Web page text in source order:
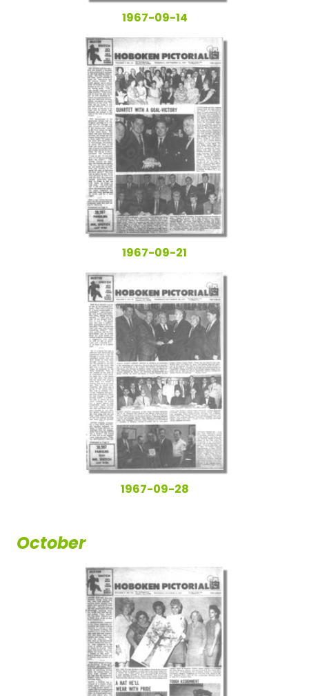
1967-09-14
1967-09-21
1967-09-28
October